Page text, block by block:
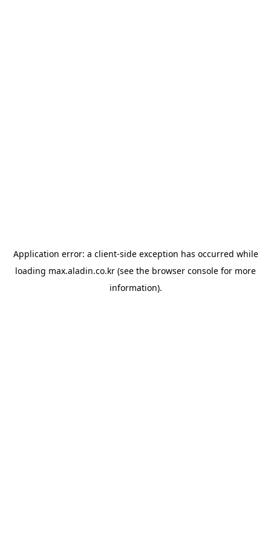
Application error: a client-side exception has occurred while
loading max.aladin.co.kr (see the browser console for more
information).